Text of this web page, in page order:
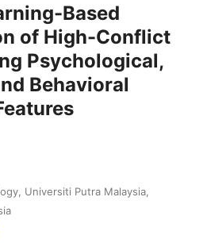
Based
of High-Conflict
Psychological,
Behavioral
Universiti Putra Malaysia,